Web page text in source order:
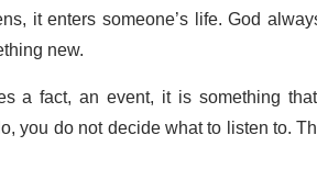
it enters someone’s life. God
new.
a fact, an event, it is something
you do not decide what to listen to.